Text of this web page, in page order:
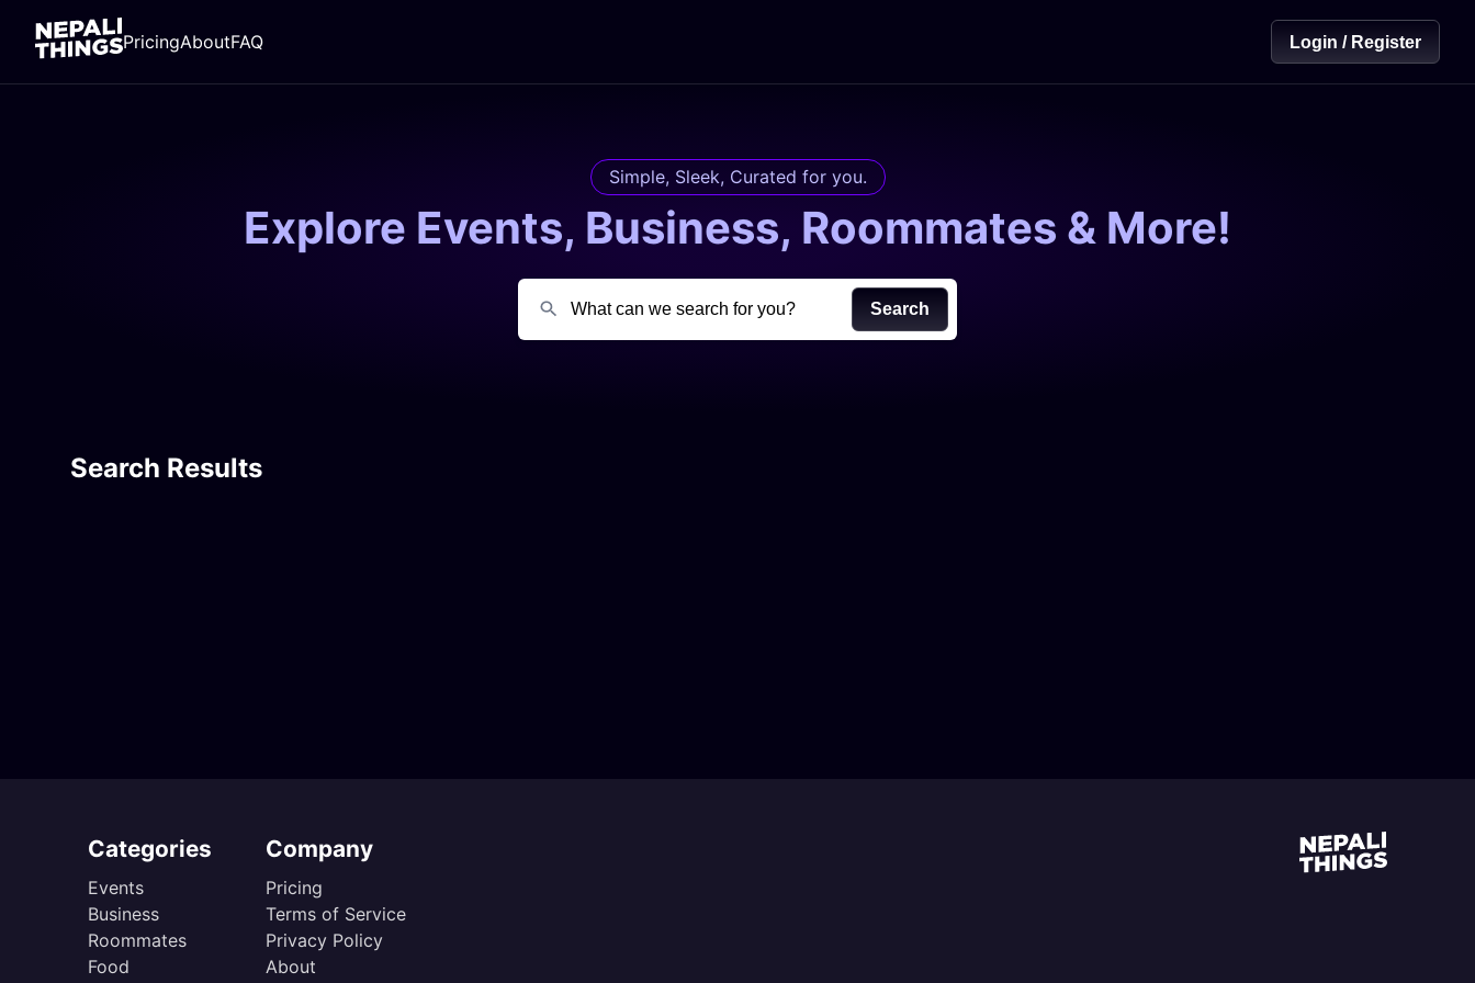
PricingAboutFAQ Login / Register
Simple, Sleek, Curated for you.
Explore Events, Business, Roommates & More!
Search
Search Results
Categories
Events
Business
Roommates
Food
Company
Pricing
Terms of Service
Privacy Policy
About